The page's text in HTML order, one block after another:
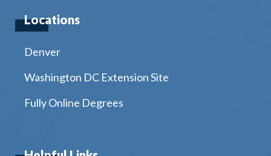
Locations
Denver
Washington DC Extension Site
Fully Online Degrees